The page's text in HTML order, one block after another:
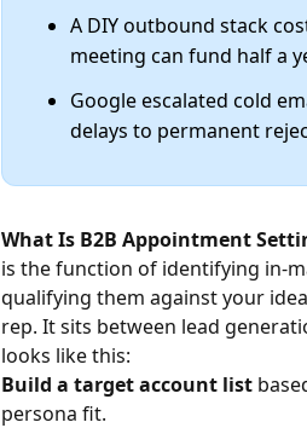
A DIY outbound stack
meeting can fund half a
Google escalated cold
delays to permanent
What Is B2B Appointment
is the function of identifying in-
qualifying them against your
rep. It sits between lead
looks like this:
Build a target account list
persona fit.